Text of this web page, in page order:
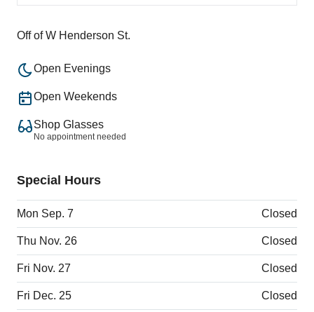
Off of W Henderson St.
Open Evenings
Open Weekends
Shop Glasses
No appointment needed
Special Hours
Mon Sep. 7 Closed
Thu Nov. 26 Closed
Fri Nov. 27 Closed
Fri Dec. 25 Closed